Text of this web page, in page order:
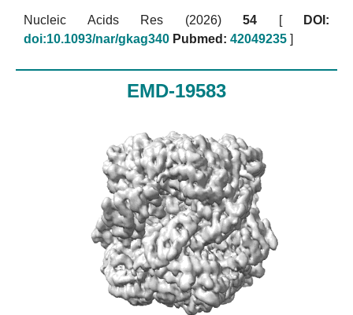
Nucleic Acids Res (2026) 54 [
DOI:
doi:10.1093/nar/gkag340 Pubmed: 42049235 ]
EMD-19583